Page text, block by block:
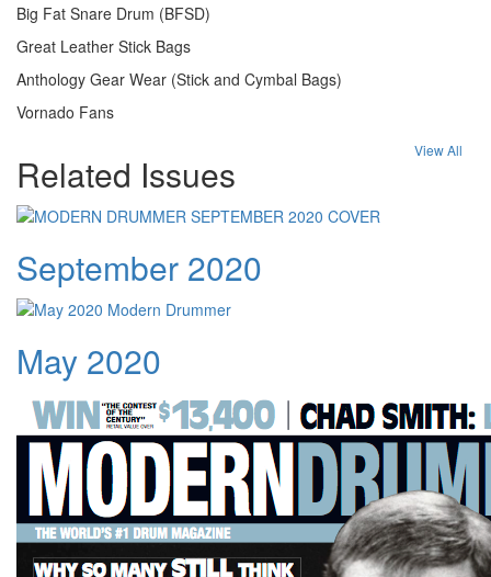
Big Fat Snare Drum (BFSD)
Great Leather Stick Bags
Anthology Gear Wear (Stick and Cymbal Bags)
Vornado Fans
Related Issues
View All
September 2020
May 2020